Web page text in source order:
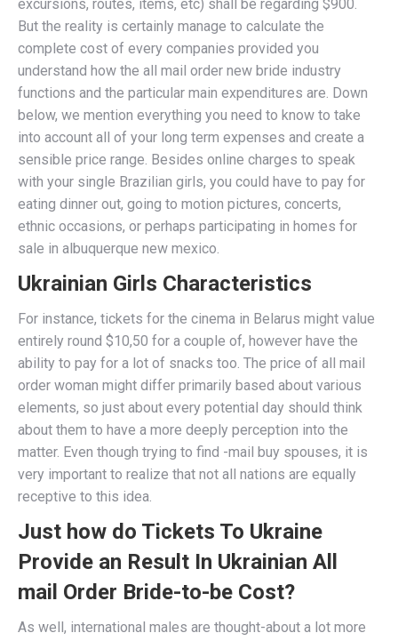
excursions, routes, items, etc) shall be regarding $900.
But the reality is certainly manage to calculate the
complete cost of every companies provided you
understand how the all mail order new bride industry
functions and the particular main expenditures are. Down
below, we mention everything you need to know to take
into account all of your long term expenses and create a
sensible price range. Besides online charges to speak
with your single Brazilian girls, you could have to pay for
eating dinner out, going to motion pictures, concerts,
ethnic occasions, or perhaps participating in homes for
sale in albuquerque new mexico.
Ukrainian Girls Characteristics
For instance, tickets for the cinema in Belarus might value
entirely round $10,50 for a couple of, however have the
ability to pay for a lot of snacks too. The price of all mail
order woman might differ primarily based about various
elements, so just about every potential day should think
about them to have a more deeply perception into the
matter. Even though trying to find -mail buy spouses, it is
very important to realize that not all nations are equally
receptive to this idea.
Just how do Tickets To Ukraine
Provide an Result In Ukrainian All
mail Order Bride-to-be Cost?
As well, international males are thought-about a lot more